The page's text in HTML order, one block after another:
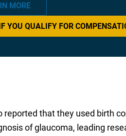
MORE
YOU QUALIFY FOR
reported that they used birth
of glaucoma, leading